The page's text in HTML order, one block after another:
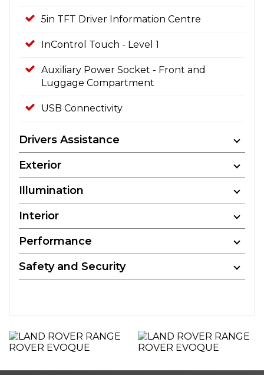
5in TFT Driver Information Centre
InControl Touch - Level 1
Auxiliary Power Socket - Front and
Luggage Compartment
USB Connectivity
Drivers Assistance
Exterior
Illumination
Interior
Performance
Safety and Security